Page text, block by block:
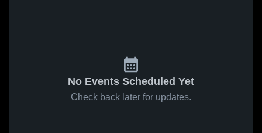
No Events Scheduled Yet
Check back later for updates.